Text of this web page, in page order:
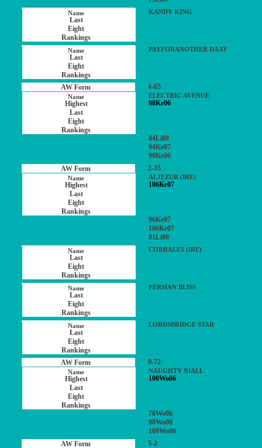
KANDY KING
PAYFORANOTHER DAAY
4-65
ELECTRIC AVENUE
98Ke06
84Li08
94Ke07
98Ke06
2-35
ALJEZUR (IRE)
106Ke07
96Ke07
106Ke07
81Li08
CORRALES (IRE)
PERSIAN BLISS
LORDSBRIDGE STAR
9-72
NAUGHTY NIALL
100Wo06
76Wo06
80Wo08
100Wo06
5-2